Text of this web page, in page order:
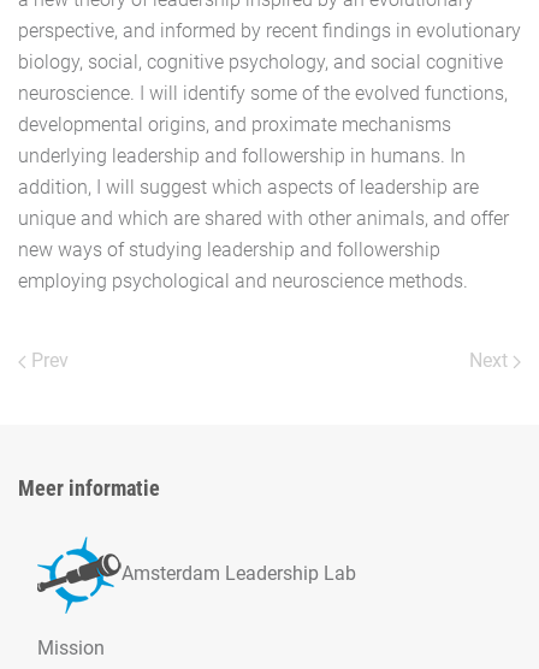
perspective, and informed by recent findings in evolutionary
biology, social, cognitive psychology, and social cognitive
neuroscience. I will identify some of the evolved functions,
developmental origins, and proximate mechanisms
underlying leadership and followership in humans. In
addition, I will suggest which aspects of leadership are
unique and which are shared with other animals, and offer
new ways of studying leadership and followership
employing psychological and neuroscience methods.
Prev Next
Meer informatie
Amsterdam Leadership Lab
Mission